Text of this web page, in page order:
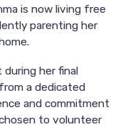
is now living free
parenting her
her final
a dedicated
and commitment
to volunteer